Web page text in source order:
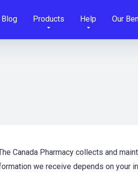
Blog Products Help Our
Canada Pharmacy collects and
we receive depends on